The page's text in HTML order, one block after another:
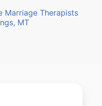
Marriage Therapists
MT